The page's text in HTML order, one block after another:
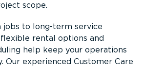
scope.
to long-term service
rental options and
help keep your operations
Our experienced Customer Care